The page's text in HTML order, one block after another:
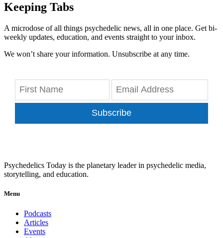
Keeping Tabs
A microdose of all things psychedelic news, all in one place. Get bi-
weekly updates, education, and events straight to your inbox.
We won’t share your information. Unsubscribe at any time.
Subscribe
Psychedelics Today is the planetary leader in psychedelic media,
storytelling, and education.
Menu
Podcasts
Articles
Events